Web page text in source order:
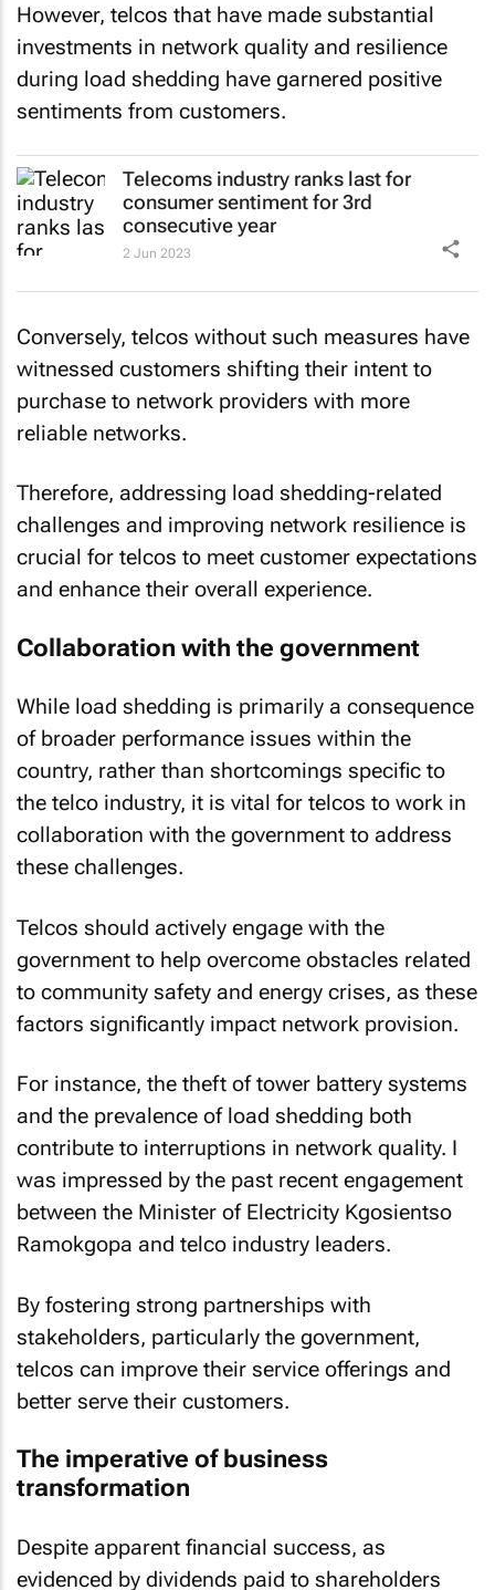
However, telcos that have made substantial
investments in network quality and resilience
during load shedding have garnered positive
sentiments from customers.
Telecoms industry ranks last for
consumer sentiment for 3rd
consecutive year
2 Jun 2023
Conversely, telcos without such measures have
witnessed customers shifting their intent to
purchase to network providers with more
reliable networks.
Therefore, addressing load shedding-related
challenges and improving network resilience is
crucial for telcos to meet customer expectations
and enhance their overall experience.
Collaboration with the government
While load shedding is primarily a consequence
of broader performance issues within the
country, rather than shortcomings specific to
the telco industry, it is vital for telcos to work in
collaboration with the government to address
these challenges.
Telcos should actively engage with the
government to help overcome obstacles related
to community safety and energy crises, as these
factors significantly impact network provision.
For instance, the theft of tower battery systems
and the prevalence of load shedding both
contribute to interruptions in network quality. I
was impressed by the past recent engagement
between the Minister of Electricity Kgosientso
Ramokgopa and telco industry leaders.
By fostering strong partnerships with
stakeholders, particularly the government,
telcos can improve their service offerings and
better serve their customers.
The imperative of business
transformation
Despite apparent financial success, as
evidenced by dividends paid to shareholders